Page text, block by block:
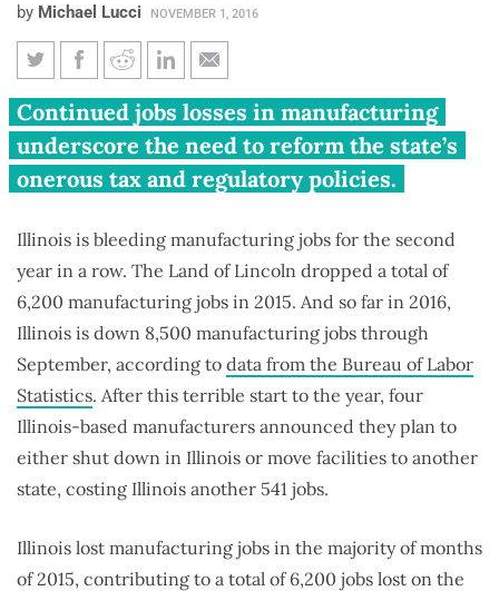
by Michael Lucci NOVEMBER 1, 2016
4 manufacturers announce
plans to shut down or move out
of Illinois
Continued jobs losses in manufacturing
underscore the need to reform the state’s
onerous tax and regulatory policies.
Illinois is bleeding manufacturing jobs for the second
year in a row. The Land of Lincoln dropped a total of
6,200 manufacturing jobs in 2015. And so far in 2016,
Illinois is down 8,500 manufacturing jobs through
September, according to data from the Bureau of Labor
Statistics. After this terrible start to the year, four
Illinois-based manufacturers announced they plan to
either shut down in Illinois or move facilities to another
state, costing Illinois another 541 jobs.
Illinois lost manufacturing jobs in the majority of months
of 2015, contributing to a total of 6,200 jobs lost on the